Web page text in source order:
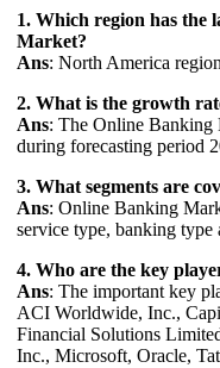
1. Which region has the
Market?
Ans: North America
2. What is the growth
Ans: The Online
during forecasting period
3. What segments are
Ans: Online Banking
service type, banking type
4. Who are the key
Ans: The important key
ACI Worldwide, Inc.,
Financial Solutions
Inc., Microsoft, Oracle,